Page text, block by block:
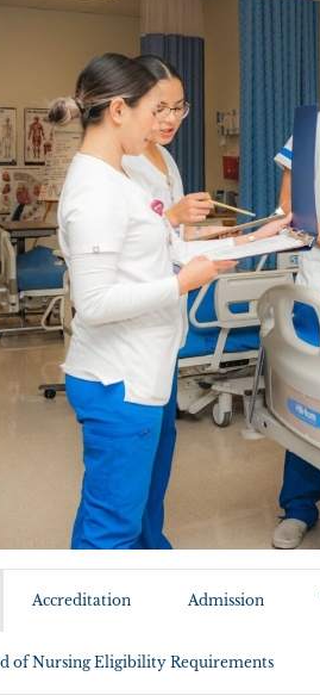
Accreditation Admission
of Nursing Eligibility Requirements